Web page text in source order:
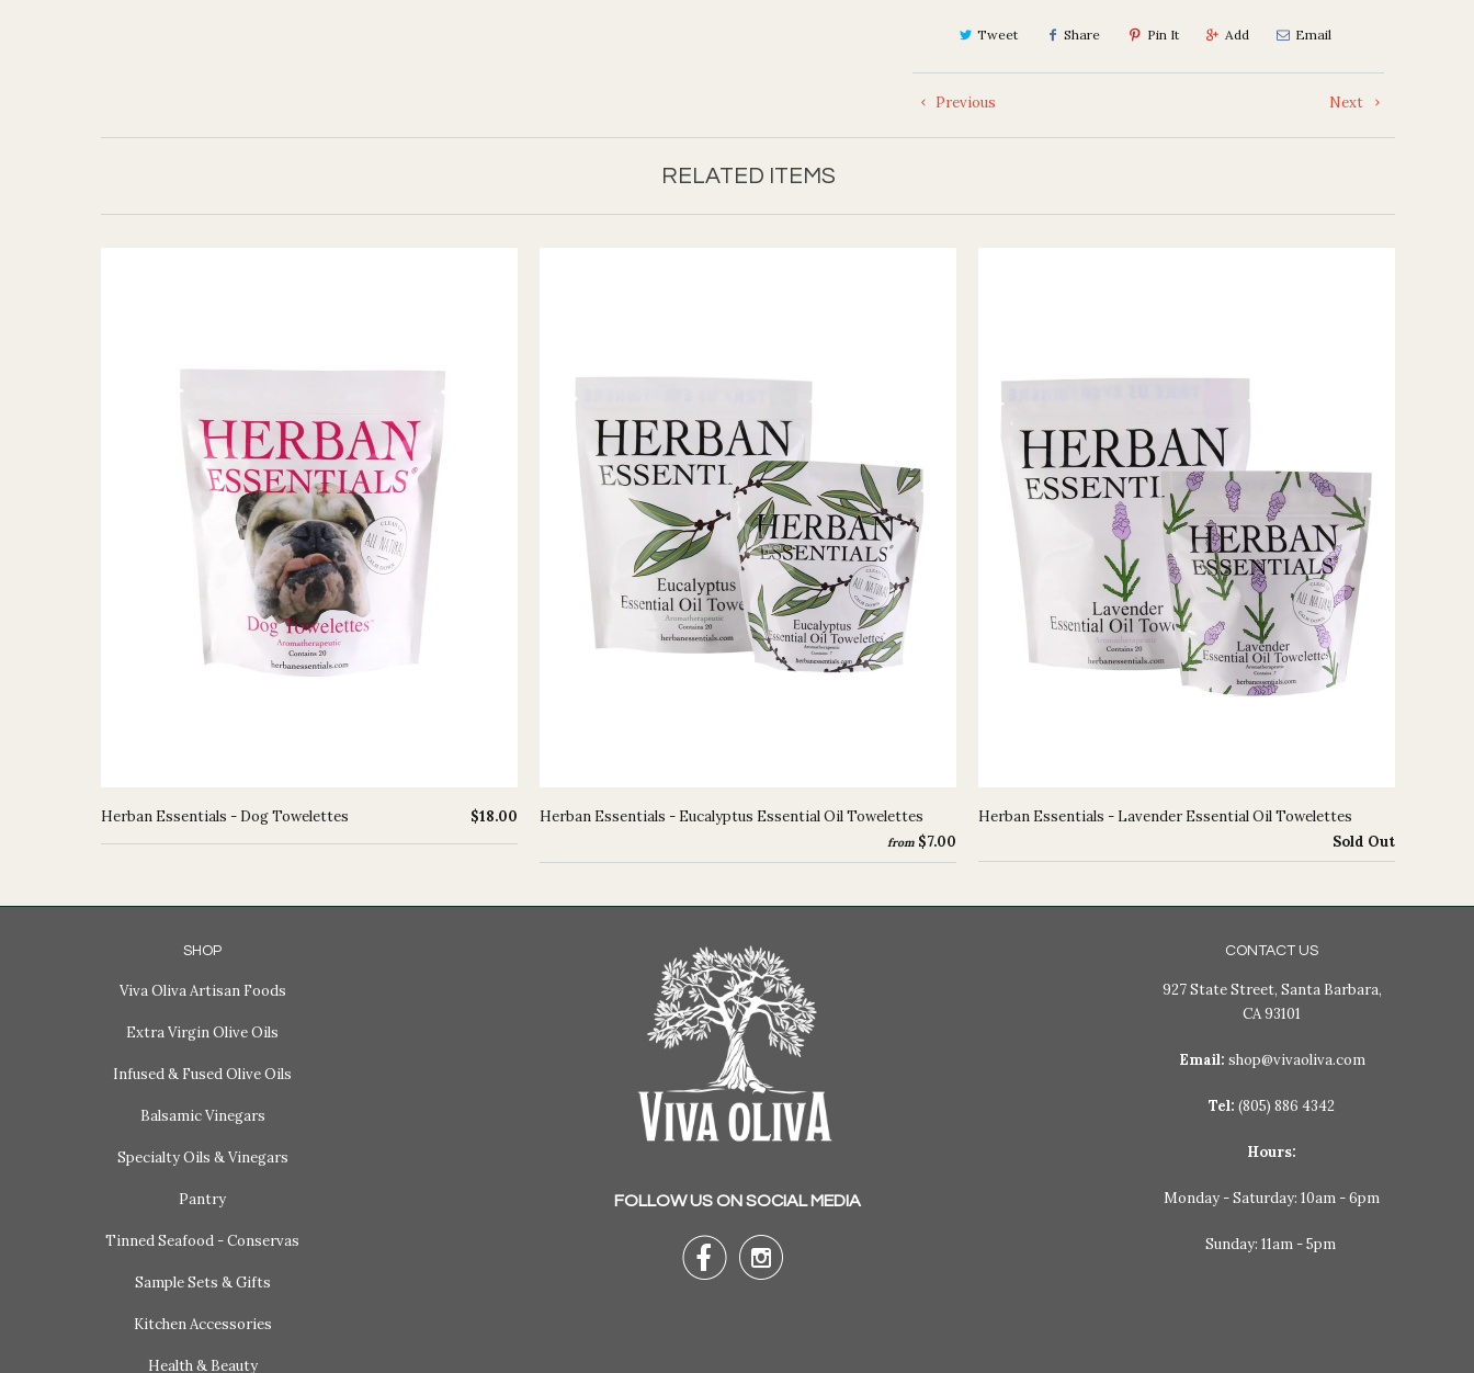
Tweet Share Pin It Add Email
Next
Previous
RELATED ITEMS
Herban Essentials - Dog Towelettes $18.00 Herban Essentials - Eucalyptus Essential Oil Towelettes
from $7.00
Herban Essentials - Lavender Essential Oil Towelettes
Sold Out
SHOP
Viva Oliva Artisan Foods
Extra Virgin Olive Oils
Infused & Fused Olive Oils
Balsamic Vinegars
Specialty Oils & Vinegars
Pantry
Tinned Seafood - Conservas
Sample Sets & Gifts
Kitchen Accessories
Health & Beauty
FOLLOW US ON SOCIAL MEDIA

CONTACT US
927 State Street, Santa Barbara,
CA 93101
Email: shop@vivaoliva.com
Tel: (805) 886 4342
Hours:
Monday - Saturday: 10am - 6pm
Sunday: 11am - 5pm